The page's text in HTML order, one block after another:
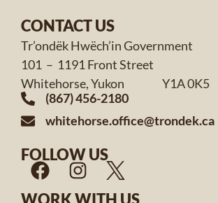
CONTACT US
Tr’ondëk Hwëch’in Government
101 – 1191 Front Street
Whitehorse, Yukon Y1A 0K5
(867) 456-2180
whitehorse.office@trondek.ca
FOLLOW US